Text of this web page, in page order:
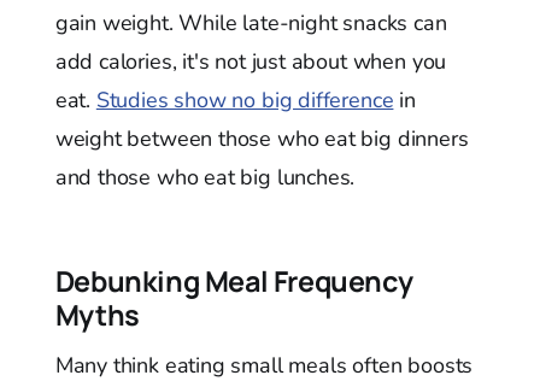
gain weight. While late-night snacks can
add calories, it's not just about when you
eat. Studies show no big difference in
weight between those who eat big dinners
and those who eat big lunches.
Debunking Meal Frequency
Myths
Many think eating small meals often boosts